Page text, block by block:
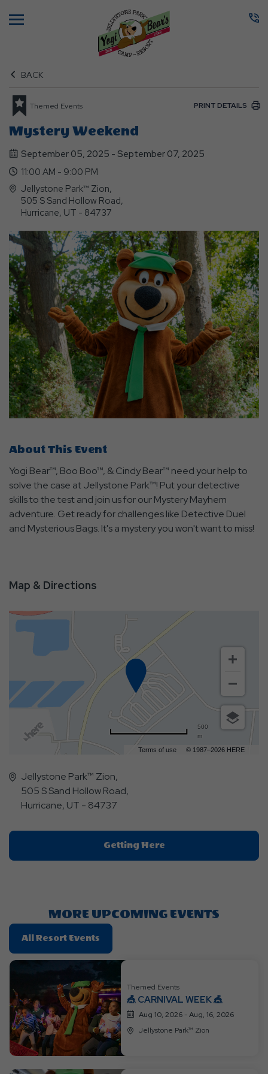
BACK
Themed Events PRINT DETAILS
Mystery Weekend
September 05, 2025 - September 07, 2025
11:00 AM - 9:00 PM
Jellystone Park™ Zion,
505 S Sand Hollow Road,
Hurricane, UT - 84737
About This Event
Yogi Bear™, Boo Boo™, & Cindy Bear™ need your help to
solve the case at Jellystone Park™! Put your detective
skills to the test and join us for our Mystery Mayhem
adventure. Get ready for challenges like Detective Duel
and Mysterious Bags. It's a mystery you won't want to miss!
Map & Directions
Terms of use © 1987–2026 HERE
500
m
Jellystone Park™ Zion,
505 S Sand Hollow Road,
Hurricane, UT - 84737
Getting HereClick
On
MORE UPCOMING EVENTS
All Resort Events
On
Resort
Events
Themed Events
🎪 CARNIVAL WEEK 🎪
Aug 10, 2026 - Aug, 16, 2026
Jellystone Park™ Zion